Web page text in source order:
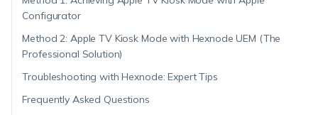
Configurator
Method 2: Apple TV Kiosk Mode with Hexnode UEM (The
Professional Solution)
Troubleshooting with Hexnode: Expert Tips
Frequently Asked Questions